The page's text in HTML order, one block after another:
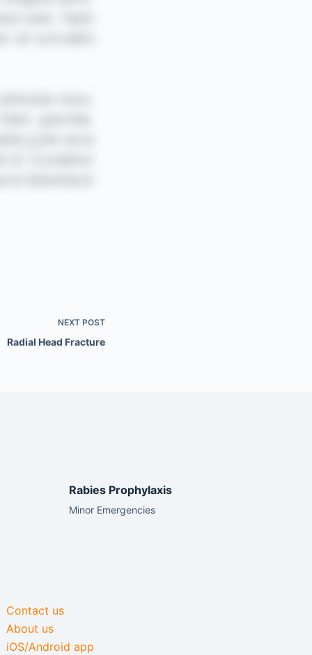
NEXT POST
Radial Head Fracture
Rabies Prophylaxis
Minor Emergencies
Contact us
About us
iOS/Android app